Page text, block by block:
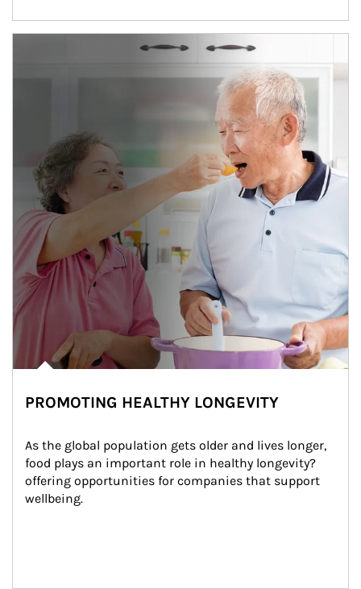
man and women in kitchen eating
PROMOTING HEALTHY LONGEVITY
As the global population gets older and lives longer,
food plays an important role in healthy longevity?
offering opportunities for companies that support
wellbeing.